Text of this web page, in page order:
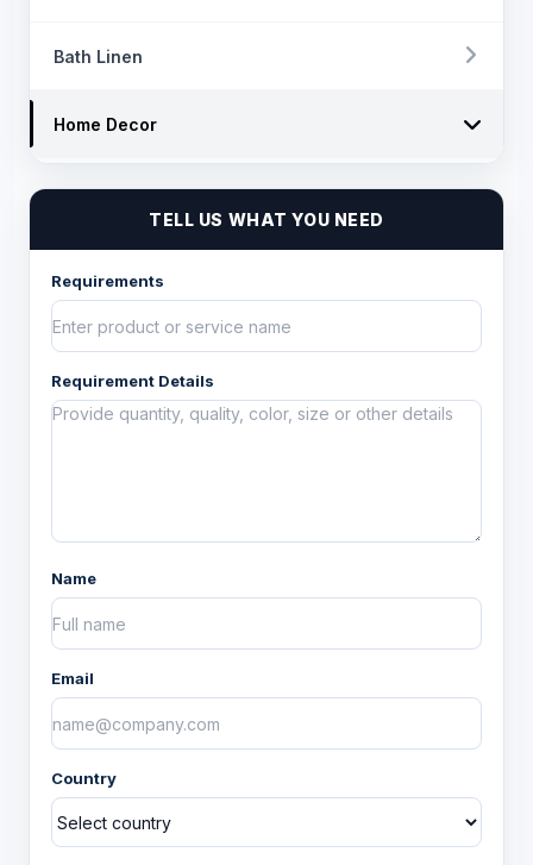
Bath Linen
Home Decor
Poufs and ottomens
Box Cushions /Floor cushions
Bean Bags
Baskets
Bolsters
Fashion Accessory
Apparels
TELL US WHAT YOU NEED
Requirements
Requirement Details
Name
Email
Country